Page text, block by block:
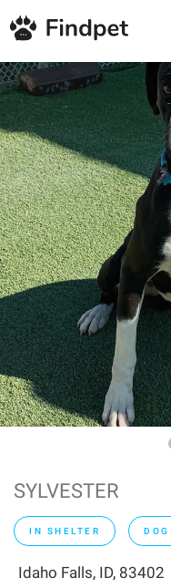
SYLVESTER
IN SHELTER DOG
Idaho Falls, ID, 83402